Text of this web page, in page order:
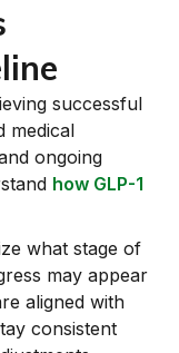
successful
medical
ongoing
how GLP-1
what stage of
may appear
aligned with
consistent